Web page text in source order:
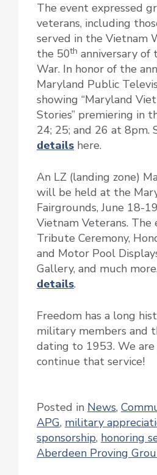
The event expressed
veterans, including
served in the Vietnam
the 50th anniversary of
War. In honor of the
Maryland Public
showing “Maryland
Stories” premiering in
24; 25; and 26 at 8pm.
details here.
An LZ (landing zone)
will be held at the
Fairgrounds, June 18-
Vietnam Veterans. The
Tribute Ceremony,
and Motor Pool
Gallery, and much
details.
Freedom has a long
military members and
dating to 1953. We
continue that service!
Posted in News,
APG, military
sponsorship, honoring
Aberdeen Proving